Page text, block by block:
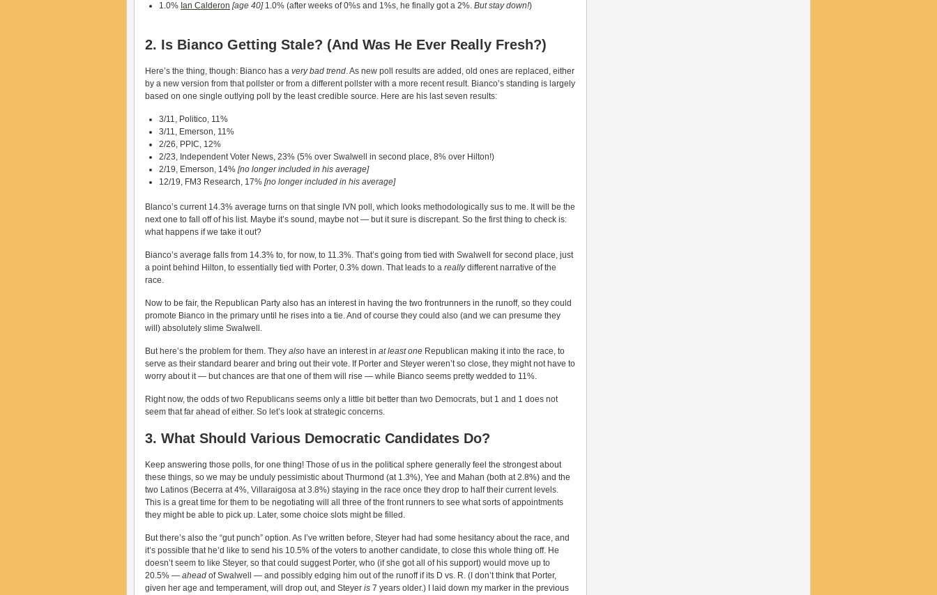
1.0% Ian Calderon [age 40]1.0% (after weeks of 0%s and 1%s, he finally got a 2%. But stay down!)
2. Is Bianco Getting Stale? (And Was He Ever Really Fresh?)
Here’s the thing, though: Bianco has a very bad trend. As new poll results are added, old ones are replaced, either
by a new version from that pollster or from a different pollster with a more recent result. Bianco’s standing is largely
based on one single outlying poll by the least credible source. Here are his last seven results:
3/11, Politico, 11%
3/11, Emerson, 11%
2/26, PPIC, 12%
2/23, Independent Voter News, 23% (5% over Swalwell in second place, 8% over Hilton!)
2/19, Emerson, 14% [no longer included in his average]
12/19, FM3 Research, 17% [no longer included in his average]
Blanco’s current 14.3% average turns on that single IVN poll, which looks methodologically sus to me. It will be the
next one to fall off of his list. Maybe it’s sound, maybe not — but it sure is discrepant. So the first thing to check is:
what happens if we take it out?
Bianco’s average falls from 14.3% to, for now, to 11.3%. That’s going from tied with Swalwell for second place, just
a point behind Hilton, to essentially tied with Porter, 0.3% down. That leads to a reallydifferent narrative of the
race.
Now to be fair, the Republican Party also has an interest in having the two frontrunners in the runoff, so they could
promote Bianco in the primary until he rises into a tie. And of course they could also (and we can presume they
will) absolutely slime Swalwell.
But here’s the problem for them. They also have an interest in at least one Republican making it into the race, to
serve as their standard bearer and bring out their vote. If Porter and Steyer weren’t so close, they might not have to
worry about it — but chances are that one of them will rise — while Bianco seems pretty wedded to 11%.
Right now, the odds of two Republicans seems only a little bit better than two Democrats, but 1 and 1 does not
seem that far ahead of either. So let’s look at strategic concerns.
3. What Should Various Democratic Candidates Do?
Keep answering those polls, for one thing! Those of us in the political sphere generally feel the strongest about
these things, so we may be unduly pessimistic about Thurmond (at 1.3%), Yee and Mahan (both at 2.8%) and the
two Latinos (Becerra at 4%, Villaraigosa at 3.8%) staying in the race once they drop to half their current levels.
This is a great time for them to be negotiating will all three of the front runners to see what sorts of appointments
they might be able to pick up. Later, some choice slots might be filled.
But there’s also the “gut punch” option. As I’ve written before, Steyer had had some hesitancy about the race, and
it’s possible that he’d like to send his 10.5% of the voters to another candidate, to close this whole thing off. He
doesn’t seem to like Steyer, so that could suggest Porter, who (if she got all of his support) would move up to
20.5% — ahead of Swalwell — and possibly edging him out of the runoff if its D vs. R. (I don’t think that Porter,
given her age and temperament, will drop out, and Steyer is 7 years older.) I laid down my marker in the previous